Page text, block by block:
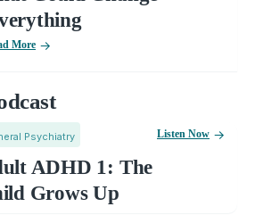
More
Psychiatry
ADHD 1: The
Grows Up
Listen Now